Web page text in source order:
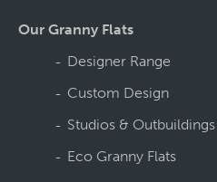
Our Granny Flats
Designer Range
Custom Design
Studios & Outbuildings
Eco Granny Flats